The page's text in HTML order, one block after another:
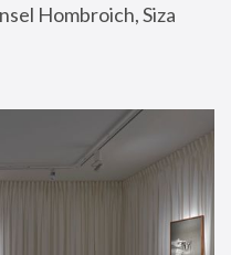
Hombroich, Siza